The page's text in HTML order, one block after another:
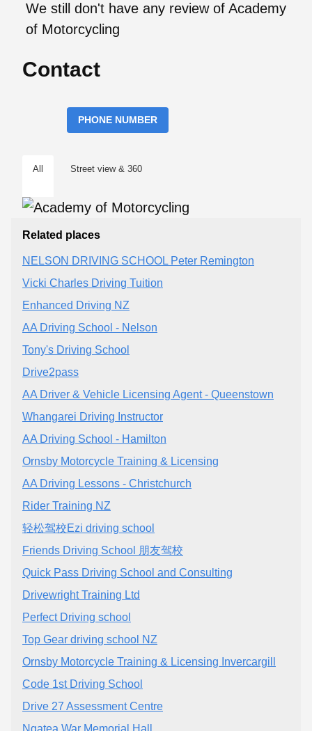
We still don't have any review of Academy
of Motorcycling
Contact
PHONE NUMBER
All Street view & 360
Related places
NELSON DRIVING SCHOOL Peter Remington
Vicki Charles Driving Tuition
Enhanced Driving NZ
AA Driving School - Nelson
Tony's Driving School
Drive2pass
AA Driver & Vehicle Licensing Agent - Queenstown
Whangarei Driving Instructor
AA Driving School - Hamilton
Ornsby Motorcycle Training & Licensing
AA Driving Lessons - Christchurch
Rider Training NZ
轻松驾校Ezi driving school
Friends Driving School 朋友驾校
Quick Pass Driving School and Consulting
Drivewright Training Ltd
Perfect Driving school
Top Gear driving school NZ
Ornsby Motorcycle Training & Licensing Invercargill
Code 1st Driving School
Drive 27 Assessment Centre
Ngatea War Memorial Hall